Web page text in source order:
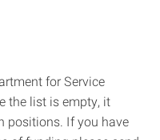
for Service
the list is empty, it
positions. If you have